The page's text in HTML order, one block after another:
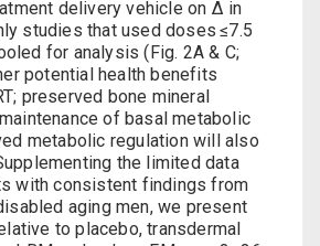
delivery vehicle on Δ in
studies that used doses ≤7.5
for analysis (Fig. 2A & C;
potential health benefits
preserved bone mineral
of basal metabolic
metabolic regulation will also
the limited data
with consistent findings from
aging men, we present
to placebo, transdermal